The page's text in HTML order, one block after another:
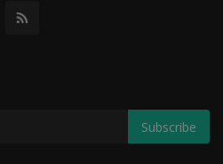
Subscribe